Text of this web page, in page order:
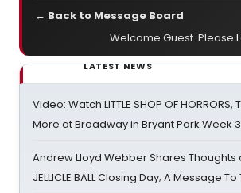
← Back to Message Board
Welcome Guest. Please
LATEST NEWS
Video: Watch LITTLE SHOP OF HORRORS,
More at Broadway in Bryant Park Week 3
Andrew Lloyd Webber Shares Thoughts
JELLICLE BALL Closing Day; A Message